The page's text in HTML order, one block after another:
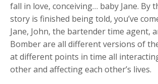
fall in love, conceiving… baby Jane. By
story is finished being told, you’ve
Jane, John, the bartender time agent,
Bomber are all different versions of
at different points in time all
other and affecting each other’s lives.